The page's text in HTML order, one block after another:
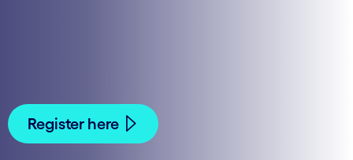
Register here